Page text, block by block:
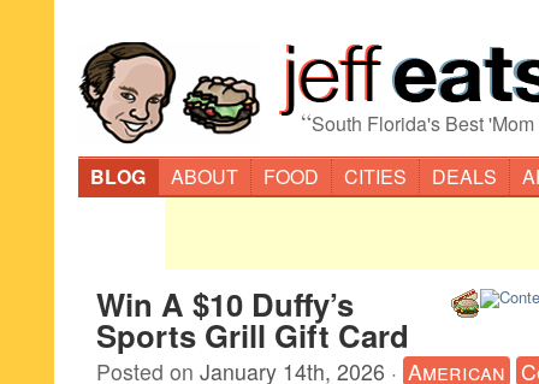
“South Florida's Best
BLOG
ABOUT FOOD CITIES DEALS
Win A $10 Duffy’s
Sports Grill Gift Card
Posted on January 14th, 2026 · American